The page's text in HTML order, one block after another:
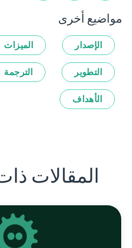
مواضيع أخرى
الإصدار الميزات
التطوير الترجمة
الأهداف
المقالات